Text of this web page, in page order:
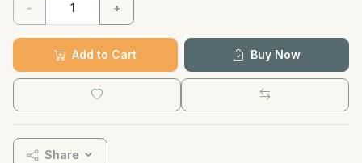
- +
Add to Cart Buy Now
Share